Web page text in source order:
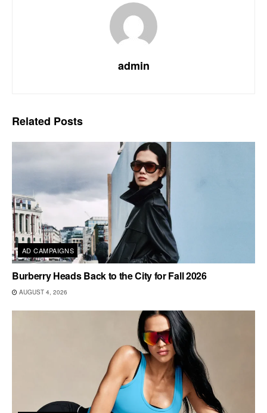
admin
Related Posts
AD CAMPAIGNS
Burberry Heads Back to the City for Fall 2026
AUGUST 4, 2026